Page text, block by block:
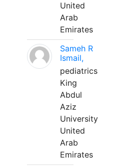
United
Arab
Emirates
Sameh R
Ismail,
pediatrics
King
Abdul
Aziz
University
United
Arab
Emirates